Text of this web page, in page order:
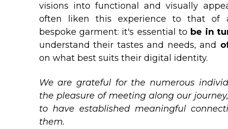
visions into functional and visually
often liken this experience to that of
bespoke garment: it's essential to be in
understand their tastes and needs, and
on what best suits their digital identity.
We are grateful for the numerous
the pleasure of meeting along our
to have established meaningful
them.